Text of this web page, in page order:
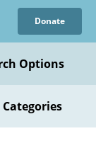
Donate
Options